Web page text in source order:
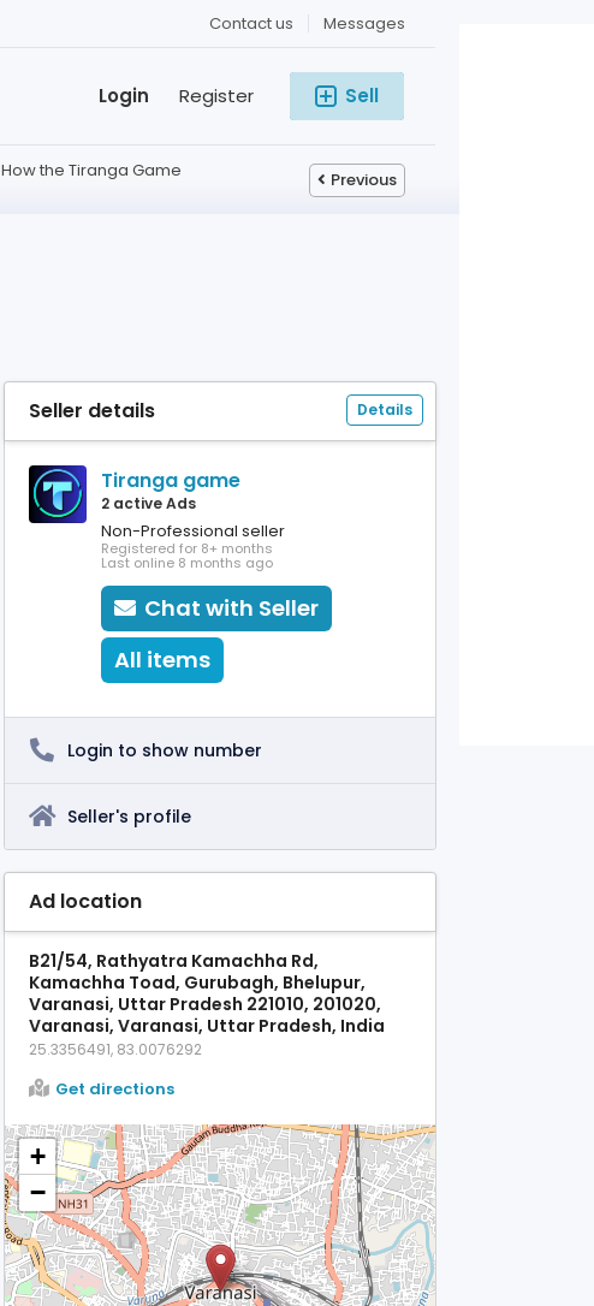
Messages
Contact us
Sell
Register
Login
How the Tiranga Game
Previous
Seller details Details
Tiranga game
2 active Ads
Non-Professional seller
Registered for 8+ months
Last online 8 months ago
Chat with Seller
All items
Login to show number
Seller's profile
Ad location
B21/54, Rathyatra Kamachha Rd,
Kamachha Toad, Gurubagh, Bhelupur,
Varanasi, Uttar Pradesh 221010, 201020,
Varanasi, Varanasi, Uttar Pradesh, India
25.3356491, 83.0076292
Get directions
+
−